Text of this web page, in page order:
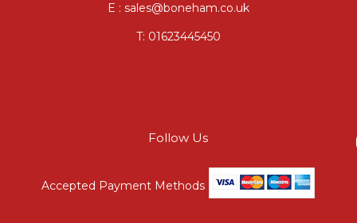
E : sales@boneham.co.uk
T: 01623445450
Follow Us
Accepted Payment Methods